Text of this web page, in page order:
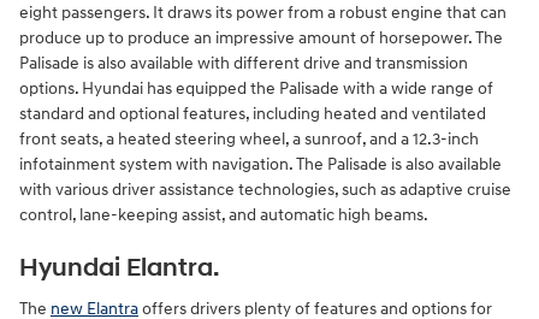
eight passengers. It draws its power from a robust engine that can
produce up to produce an impressive amount of horsepower. The
Palisade is also available with different drive and transmission
options. Hyundai has equipped the Palisade with a wide range of
standard and optional features, including heated and ventilated
front seats, a heated steering wheel, a sunroof, and a 12.3-inch
infotainment system with navigation. The Palisade is also available
with various driver assistance technologies, such as adaptive cruise
control, lane-keeping assist, and automatic high beams.
Hyundai Elantra.
The new Elantraoffers drivers plenty of features and options for